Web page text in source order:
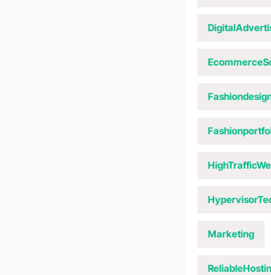
Marketing